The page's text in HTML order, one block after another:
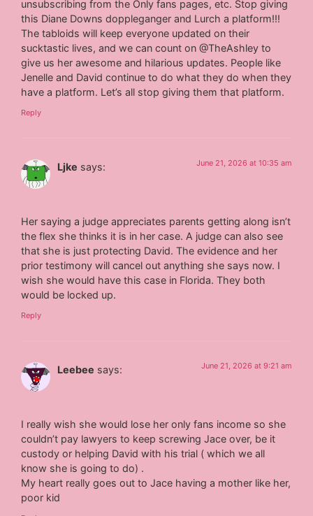
unsubscribing from the Only fans pages, etc. Stop giving
this Diane Downs doppleganger and Lurch a platform!!!
The tabloids will keep everyone updated on their
sucktastic lives, and we can count on @TheAshley to
give us her awesome and hilarious updates. People like
Jenelle and David continue to do what they do when they
have a platform. Let’s all stop giving them that platform.
Reply
Ljke says: June 21, 2026 at 10:35 am
Her saying a judge appreciates parents getting along isn’t
the flex she thinks it is in her case. A judge can also see
that she is just protecting David. The evidence and her
prior testimony will cancel out anything she says now. I
wish she would have this case in Florida. They both
would be locked up.
Reply
Leebee says: June 21, 2026 at 9:21 am
I really wish she would lose her only fans income so she
couldn’t pay lawyers to keep screwing Jace over, be it
custody or helping David with his trial ( which we all
know she is going to do) .
My heart really goes out to Jace having a mother like her,
poor kid